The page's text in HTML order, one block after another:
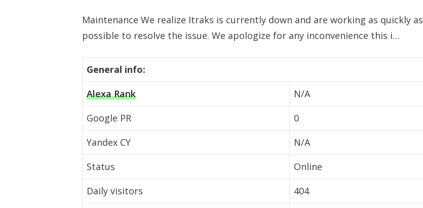
Maintenance We realize Itraks is currently down and are working as quickly as
possible to resolve the issue. We apologize for any inconvenience this i…
General info:
Alexa Rank
N/A
Google PR
0
Yandex CY
N/A
Status
Online
Daily visitors
404